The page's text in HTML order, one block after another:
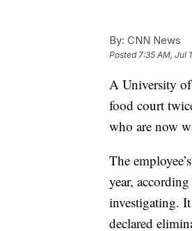
By: CNN News
Posted7:35 AM, Jul
A University of
food court
who are now
The
year,
investigating.
declared